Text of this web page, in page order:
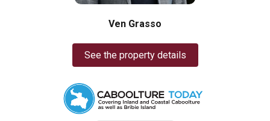
Ven Grasso
See the property details